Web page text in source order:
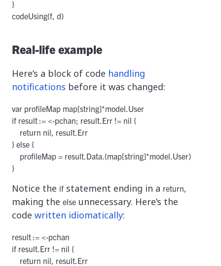
}
codeUsing(f, d)
Real-life example
Here’s a block of code handling
notifications before it was changed:
var profileMap map[string]*model.User
if result := <-pchan; result.Err != nil {
    return nil, result.Err
} else {
    profileMap = result.Data.(map[string]*model.User)
}
Notice the if statement ending in a return,
making the else unnecessary. Here’s the
code written idiomatically:
result := <-pchan
if result.Err != nil {
    return nil, result.Err